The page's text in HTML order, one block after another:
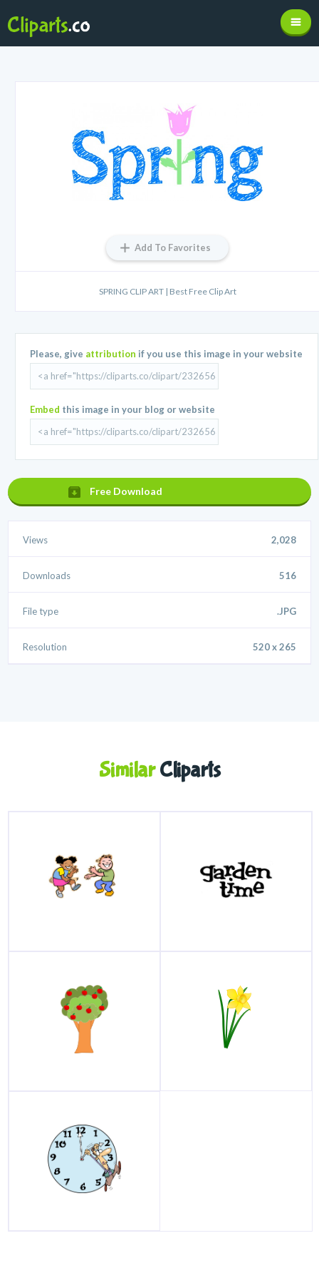
Add To Favorites
SPRING CLIP ART | Best Free Clip Art
Please, give attribution if you use this image in your website
Embed this image in your blog or website
Free Download
Views 2,028
Downloads 516
File type .JPG
Resolution 520 x 265
SimilarCliparts